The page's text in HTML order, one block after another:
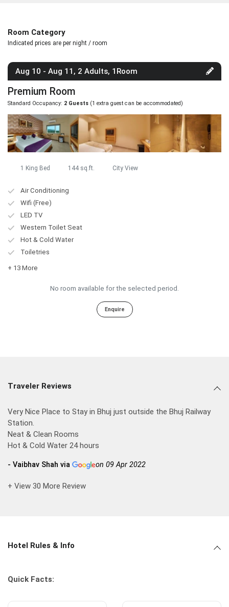
Room Category
Indicated prices are per night / room
Aug 10 - Aug 11, 2 Adults, 1Room
Premium Room
Standard Occupancy: 2 Guests (1 extra guest can be accommodated)
1 King Bed 144 sq.ft. City View
Air Conditioning
Wifi (Free)
LED TV
Western Toilet Seat
Hot & Cold Water
Toiletries
+ 13 More
No room available for the selected period.
Enquire
Traveler Reviews
Very Nice Place to Stay in Bhuj just outside the Bhuj Railway
Station.
Neat & Clean Rooms
Hot & Cold Water 24 hours
- Vaibhav Shah via on 09 Apr 2022
+ View 30 More Review
Hotel Rules & Info
Quick Facts: